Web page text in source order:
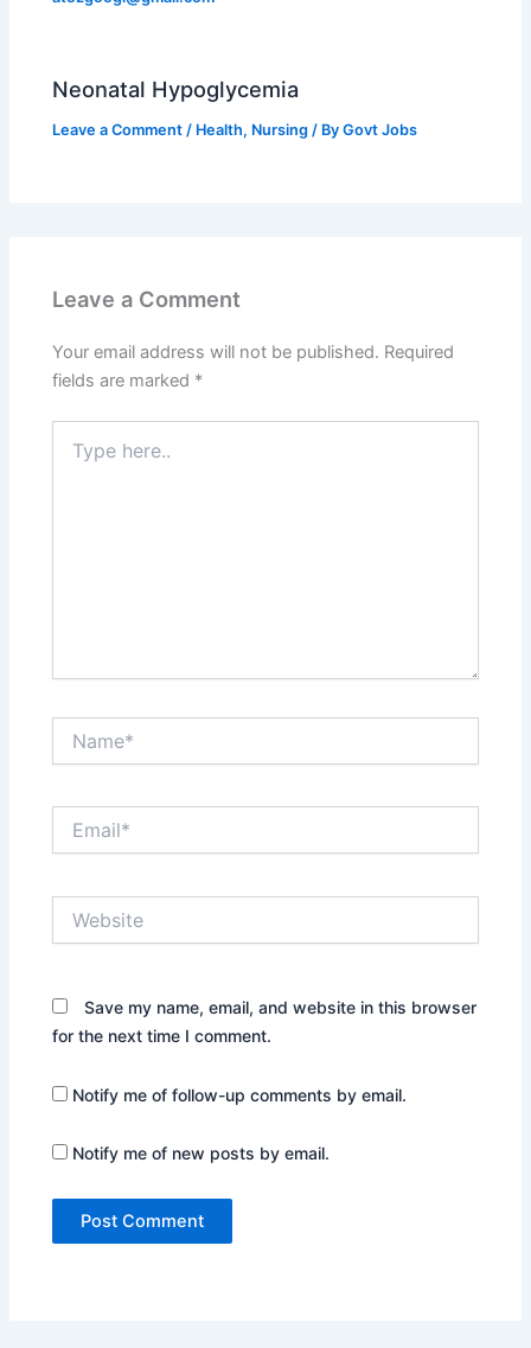
Neonatal Hypoglycemia
Leave a Comment / Health, Nursing / ByGovt Jobs
Leave a Comment
Your email address will not be published. Required
fields are marked *
here..
Save my name, email, and website in this browser
for the next time I comment.
Notify me of follow-up comments by email.
Notify me of new posts by email.